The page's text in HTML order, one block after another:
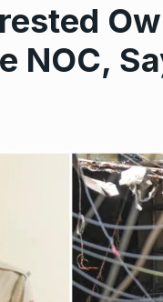
NOC,